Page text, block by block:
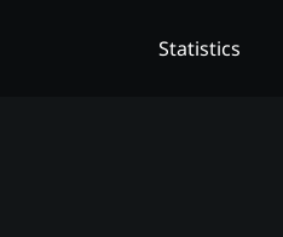
Statistics